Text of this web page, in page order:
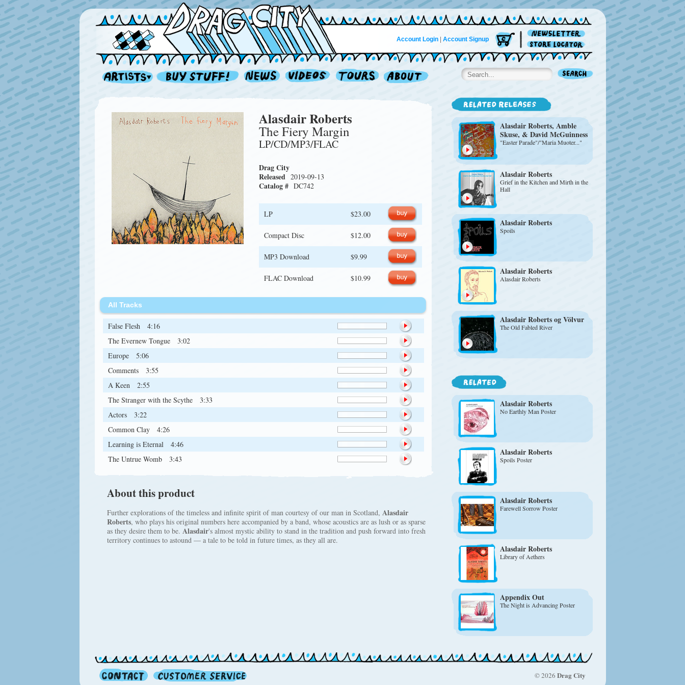
Account Login| Account Signup
Alasdair Roberts
The Fiery Margin
LP/CD/MP3/FLAC
Drag City
Released 2019-09-13
Catalog # DC742
LP $23.00
Compact Disc $12.00
MP3 Download $9.99
FLAC Download $10.99
All Tracks
False Flesh
4:16
The Evernew Tongue
3:02
Europe
5:06
Comments
3:55
A Keen
2:55
The Stranger with the Scythe
3:33
Actors
3:22
Common Clay
4:26
Learning is Eternal
4:46
The Untrue Womb
3:43
About this product
Further explorations of the timeless and infinite spirit of man courtesy of our man in Scotland, Alasdair
Roberts, who plays his original numbers here accompanied by a band, whose acoustics are as lush or as sparse
as they desire them to be. Alasdair's almost mystic ability to stand in the tradition and push forward into fresh
territory continues to astound — a tale to be told in future times, as they all are.
Alasdair Roberts, Amble
Skuse, & David McGuinness
"Easter Parade"/"Maria Muoter..."
Alasdair Roberts
Grief in the Kitchen and Mirth in the
Hall
Alasdair Roberts
Spoils
Alasdair Roberts
Alasdair Roberts
Alasdair Robertsog Völvur
The Old Fabled River
Alasdair Roberts
No Earthly Man Poster
Alasdair Roberts
Spoils Poster
Alasdair Roberts
Farewell Sorrow Poster
Alasdair Roberts
Library of Aethers
Appendix Out
The Night is Advancing Poster
© 2026 Drag City